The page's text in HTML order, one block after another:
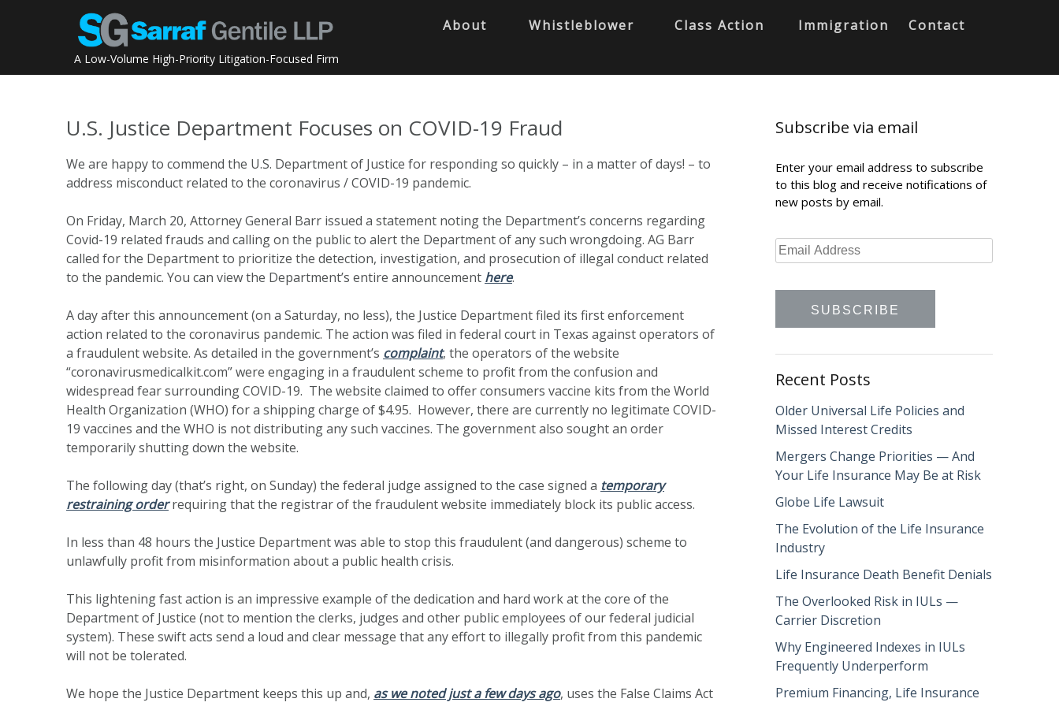
A Low-Volume High-Priority Litigation-Focused Firm
About Whistleblower Class Action Immigration Contact
U.S. Justice Department Focuses on COVID-19 Fraud
We are happy to commend the U.S. Department of Justice for responding so quickly – in a matter of days! – to
address misconduct related to the coronavirus / COVID-19 pandemic.
On Friday, March 20, Attorney General Barr issued a statement noting the Department’s concerns regarding
Covid-19 related frauds and calling on the public to alert the Department of any such wrongdoing. AG Barr
called for the Department to prioritize the detection, investigation, and prosecution of illegal conduct related
to the pandemic. You can view the Department’s entire announcement here.
A day after this announcement (on a Saturday, no less), the Justice Department filed its first enforcement
action related to the coronavirus pandemic. The action was filed in federal court in Texas against operators of
a fraudulent website. As detailed in the government’s complaint, the operators of the website
“coronavirusmedicalkit.com” were engaging in a fraudulent scheme to profit from the confusion and
widespread fear surrounding COVID-19. The website claimed to offer consumers vaccine kits from the World
Health Organization (WHO) for a shipping charge of $4.95. However, there are currently no legitimate COVID-
19 vaccines and the WHO is not distributing any such vaccines. The government also sought an order
temporarily shutting down the website.
The following day (that’s right, on Sunday) the federal judge assigned to the case signed a temporary
restraining orderrequiring that the registrar of the fraudulent website immediately block its public access.
In less than 48 hours the Justice Department was able to stop this fraudulent (and dangerous) scheme to
unlawfully profit from misinformation about a public health crisis.
This lightening fast action is an impressive example of the dedication and hard work at the core of the
Department of Justice (not to mention the clerks, judges and other public employees of our federal judicial
system). These swift acts send a loud and clear message that any effort to illegally profit from this pandemic
will not be tolerated.
We hope the Justice Department keeps this up and, as we noted just a few days ago, uses the False Claims Act
Subscribe via email
Enter your email address to subscribe
to this blog and receive notifications of
new posts by email.
Recent Posts
Older Universal Life Policies and
Missed Interest Credits
Mergers Change Priorities — And
Your Life Insurance May Be at Risk
Globe Life Lawsuit
The Evolution of the Life Insurance
Industry
Life Insurance Death Benefit Denials
The Overlooked Risk in IULs —
Carrier Discretion
Why Engineered Indexes in IULs
Frequently Underperform
Premium Financing, Life Insurance